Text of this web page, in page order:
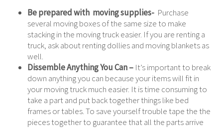
Be prepared with moving supplies- Purchase
several moving boxes of the same size to make
stacking in the moving truck easier. If you are renting a
truck, ask about renting dollies and moving blankets as
well.
Dissemble Anything You Can – It’s important to break
down anything you can because your items will fit in
your moving truck much easier. It is time consuming to
take a part and put back together things like bed
frames or tables. To save yourself trouble tape the the
pieces together to guarantee that all the parts arrive